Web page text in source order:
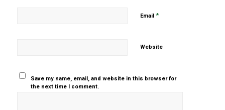
Email *
Website
Save my name, email, and website in this browser for
the next time I comment.